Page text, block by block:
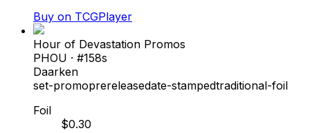
Buy on TCGPlayer
Hour of Devastation Promos
PHOU · #158s
Daarken
set-promoprereleasedate-stampedtraditional-foil
Foil
$0.30